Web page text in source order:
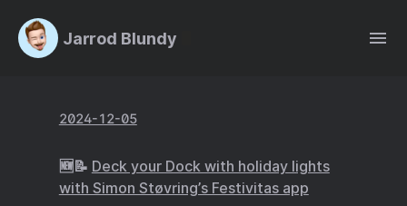
Jarrod Blundy
2024-12-05
🆕📝 Deck your Dock with holiday lights
with Simon Støvring’s Festivitas app